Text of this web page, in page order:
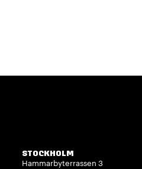
STOCKHOLM
Hammarbyterrassen 3